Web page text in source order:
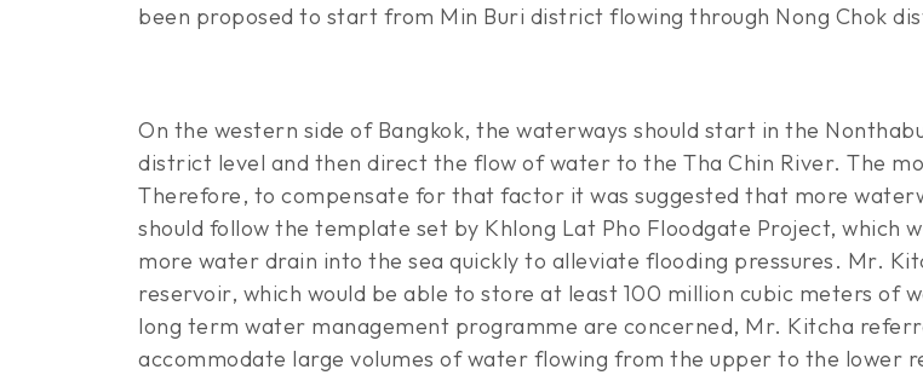
been proposed to start from Min Buri district flowing through Nong Chok
On the western side of Bangkok, the waterways should start in the
district level and then direct the flow of water to the Tha Chin River. The
Therefore, to compensate for that factor it was suggested that more
should follow the template set by Khlong Lat Pho Floodgate Project, which
more water drain into the sea quickly to alleviate flooding pressures. Mr.
reservoir, which would be able to store at least 100 million cubic meters of
long term water management programme are concerned, Mr. Kitcha
accommodate large volumes of water flowing from the upper to the lower